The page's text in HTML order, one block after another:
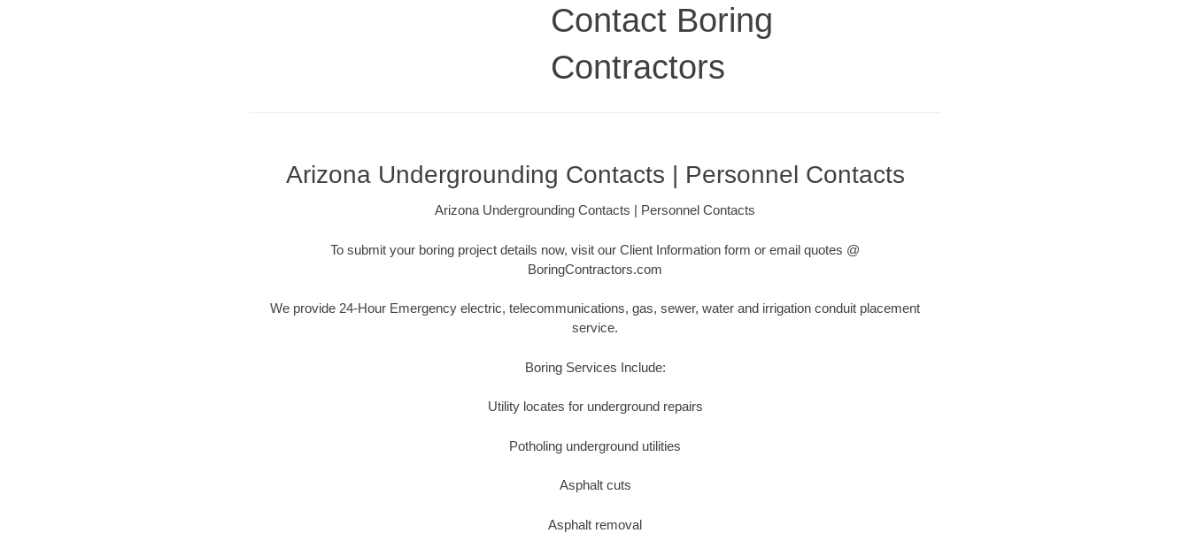
Contact Boring
Contractors
Arizona Undergrounding Contacts | Personnel Contacts
Arizona Undergrounding Contacts | Personnel Contacts
To submit your boring project details now, visit our Client Information form or email quotes @
BoringContractors.com
We provide 24-Hour Emergency electric, telecommunications, gas, sewer, water and irrigation conduit placement
service.
Boring Services Include:
Utility locates for underground repairs
Potholing underground utilities
Asphalt cuts
Asphalt removal